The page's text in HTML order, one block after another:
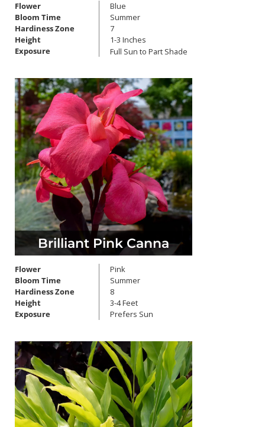
Flower
Bloom Time
Hardiness Zone
Height
Exposure
Blue
Summer
7
1-3 Inches
Full Sun to Part Shade
Brilliant Pink Canna
Flower
Bloom Time
Hardiness Zone
Height
Exposure
Pink
Summer
8
3-4 Feet
Prefers Sun